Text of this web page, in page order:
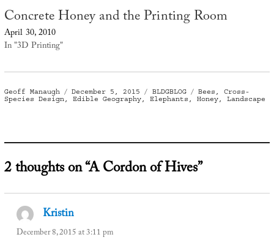
Concrete Honey and the Printing Room
April 30, 2010
In "3D Printing"
Author
Geoff Manaugh
Posted
on
December 5, 2015 Categories
BLDGBLOG Tags
Bees ,Cross-
Species Design, Edible Geography, Elephants , Honey, Landscape
2 thoughts on “A Cordon of Hives”
Kristin
December 8, 2015 at 3:11 pm